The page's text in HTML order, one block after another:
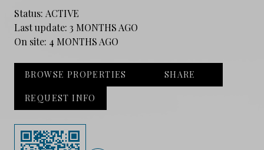
Status: ACTIVE
Last update: 3 MONTHS AGO
On site: 4 MONTHS AGO
BROWSE PROPERTIES SHARE
REQUEST INFO